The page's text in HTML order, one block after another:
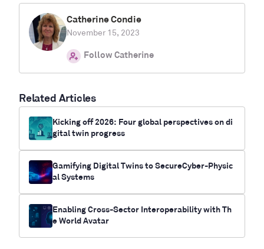
Catherine Condie
November 15, 2023
Follow Catherine
Related Articles
Kicking off 2026: Four global perspectives on di
gital twin progress
Gamifying Digital Twins to SecureCyber-Physic
al Systems
Enabling Cross-Sector Interoperability with Th
e World Avatar